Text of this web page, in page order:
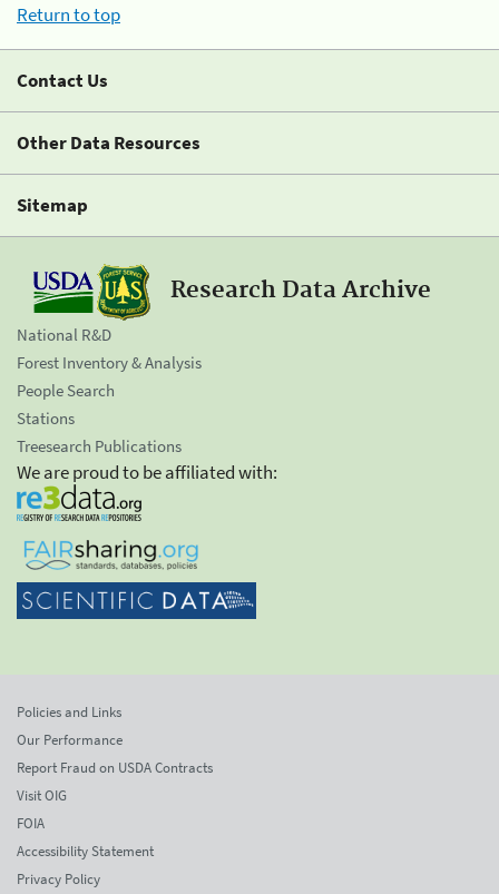
Return to top
Contact Us
Other Data Resources
Sitemap
Research Data Archive
National R&D
Forest Inventory & Analysis
People Search
Stations
Treesearch Publications
We are proud to be affiliated with:
Policies and Links
Our Performance
Report Fraud on USDA Contracts
Visit OIG
FOIA
Accessibility Statement
Privacy Policy